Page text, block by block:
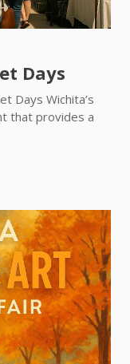
Days
Days Wichita’s
that provides a